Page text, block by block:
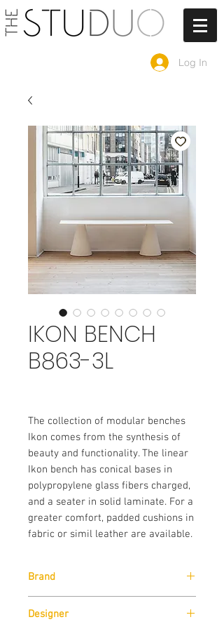
Log In
IKON BENCH
B863-3L
The collection of modular benches
Ikon comes from the synthesis of
beauty and functionality. The linear
Ikon bench has conical bases in
polypropylene glass fibers charged,
and a seater in solid laminate. For a
greater comfort, padded cushions in
fabric or simil leather are available.
Brand
Designer